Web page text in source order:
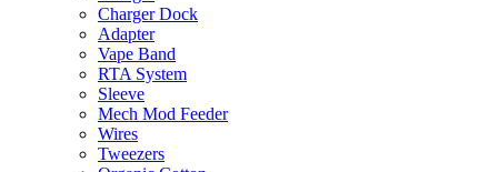
Charger Dock
Adapter
Vape Band
RTA System
Sleeve
Mech Mod Feeder
Wires
Tweezers